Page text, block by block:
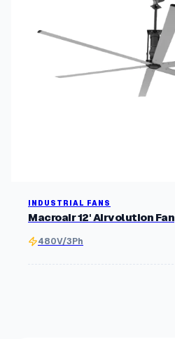
INDUSTRIAL FANS
Macroair 12' Airvolution Fan
480V/3Ph